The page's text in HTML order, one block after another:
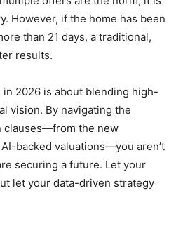
However, if the home has been
than 21 days, a traditional,
results.
in 2026 is about blending high-
vision. By navigating the
clauses—from the new
backed valuations—you aren’t
securing a future. Let your
let your data-driven strategy